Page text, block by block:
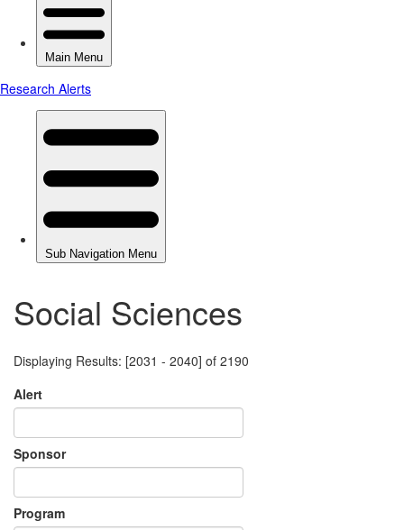
Social Sciences
Displaying Results: [2031 - 2040] of 2190
Alert
Sponsor
Program